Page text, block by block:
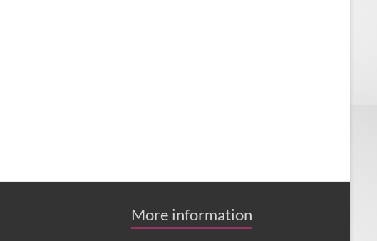
More information